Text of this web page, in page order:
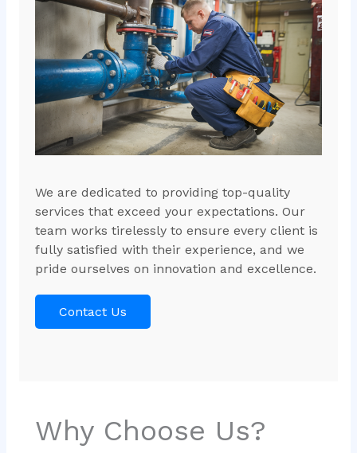
We are dedicated to providing top-quality
services that exceed your expectations. Our
team works tirelessly to ensure every client is
fully satisfied with their experience, and we
pride ourselves on innovation and excellence.
Contact Us
Why Choose Us?